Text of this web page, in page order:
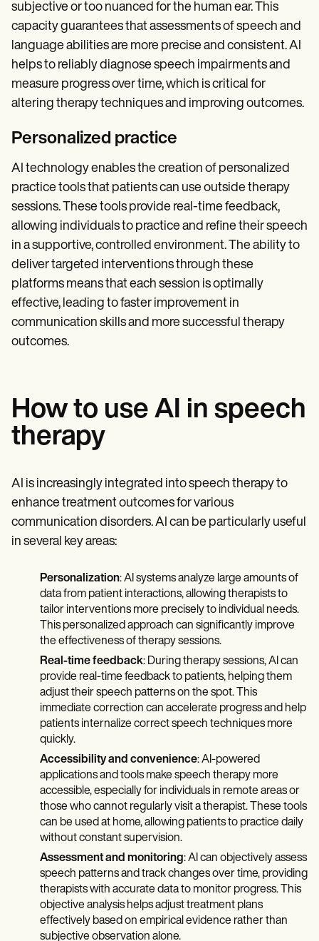
subjective or too nuanced for the human ear. This
capacity guarantees that assessments of speech and
language abilities are more precise and consistent. AI
helps to reliably diagnose speech impairments and
measure progress over time, which is critical for
altering therapy techniques and improving outcomes.
Personalized practice
AI technology enables the creation of personalized
practice tools that patients can use outside therapy
sessions. These tools provide real-time feedback,
allowing individuals to practice and refine their speech
in a supportive, controlled environment. The ability to
deliver targeted interventions through these
platforms means that each session is optimally
effective, leading to faster improvement in
communication skills and more successful therapy
outcomes.
How to use AI in speech
therapy
AI is increasingly integrated into speech therapy to
enhance treatment outcomes for various
communication disorders. AI can be particularly useful
in several key areas:
Personalization: AI systems analyze large amounts of
data from patient interactions, allowing therapists to
tailor interventions more precisely to individual needs.
This personalized approach can significantly improve
the effectiveness of therapy sessions.
Real-time feedback: During therapy sessions, AI can
provide real-time feedback to patients, helping them
adjust their speech patterns on the spot. This
immediate correction can accelerate progress and help
patients internalize correct speech techniques more
quickly.
Accessibility and convenience: AI-powered
applications and tools make speech therapy more
accessible, especially for individuals in remote areas or
those who cannot regularly visit a therapist. These tools
can be used at home, allowing patients to practice daily
without constant supervision.
Assessment and monitoring: AI can objectively assess
speech patterns and track changes over time, providing
therapists with accurate data to monitor progress. This
objective analysis helps adjust treatment plans
effectively based on empirical evidence rather than
subjective observation alone.